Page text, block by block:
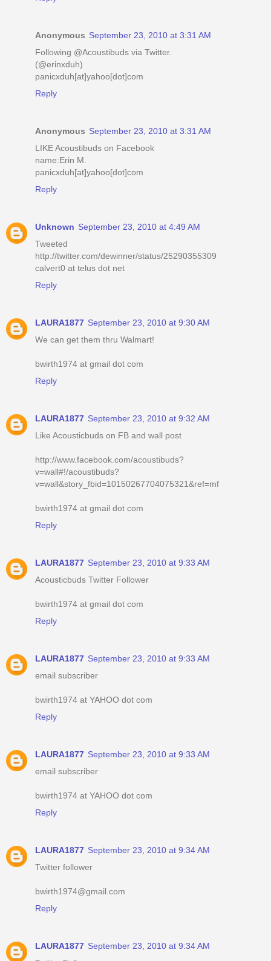
Anonymous September 23, 2010 at 3:31 AM
Following @Acoustibuds via Twitter.
(@erinxduh)
panicxduh[at]yahoo[dot]com
Reply
Anonymous September 23, 2010 at 3:31 AM
LIKE Acoustibuds on Facebook
name:Erin M.
panicxduh[at]yahoo[dot]com
Reply
Unknown September 23, 2010 at 4:49 AM
Tweeted
http://twitter.com/dewinner/status/25290355309
calvert0 at telus dot net
Reply
LAURA1877 September 23, 2010 at 9:30 AM
We can get them thru Walmart!
bwirth1974 at gmail dot com
Reply
LAURA1877 September 23, 2010 at 9:32 AM
Like Acousticbuds on FB and wall post
http://www.facebook.com/acoustibuds?
v=wall#!/acoustibuds?
v=wall&story_fbid=10150267704075321&ref=mf
bwirth1974 at gmail dot com
Reply
LAURA1877 September 23, 2010 at 9:33 AM
Acousticbuds Twitter Follower
bwirth1974 at gmail dot com
Reply
LAURA1877 September 23, 2010 at 9:33 AM
email subscriber
bwirth1974 at YAHOO dot com
Reply
LAURA1877 September 23, 2010 at 9:33 AM
email subscriber
bwirth1974 at YAHOO dot com
Reply
LAURA1877 September 23, 2010 at 9:34 AM
Twitter follower
bwirth1974@gmail.com
Reply
LAURA1877 September 23, 2010 at 9:34 AM